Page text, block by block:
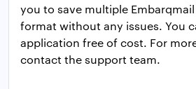
you to save multiple
format without any issues. You
application free of cost. For
contact the support team.